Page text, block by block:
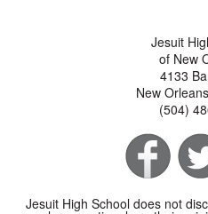
Jesuit
of New
4133
New
(504)
Jesuit High School does not